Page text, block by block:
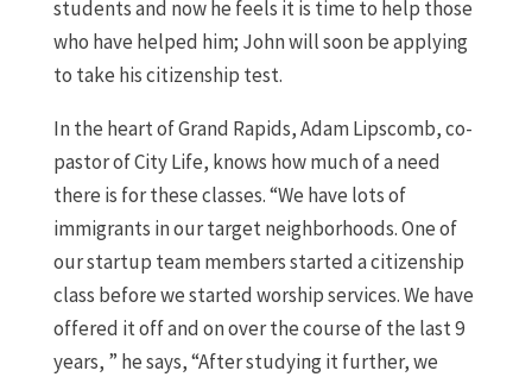
students and now he feels it is time to help those
who have helped him; John will soon be applying
to take his citizenship test.
In the heart of Grand Rapids, Adam Lipscomb, co-
pastor of City Life, knows how much of a need
there is for these classes. “We have lots of
immigrants in our target neighborhoods. One of
our startup team members started a citizenship
class before we started worship services. We have
offered it off and on over the course of the last 9
years, ” he says, “After studying it further, we